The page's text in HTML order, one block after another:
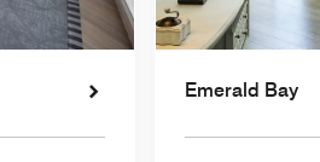
Emerald Bay